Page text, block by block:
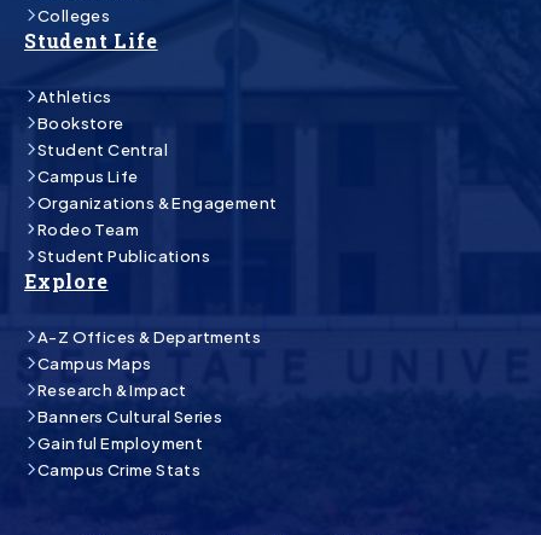
Colleges
Student Life
Athletics
Bookstore
Student Central
Campus Life
Organizations & Engagement
Rodeo Team
Student Publications
Explore
A-Z Offices & Departments
Campus Maps
Research & Impact
Banners Cultural Series
Gainful Employment
Campus Crime Stats